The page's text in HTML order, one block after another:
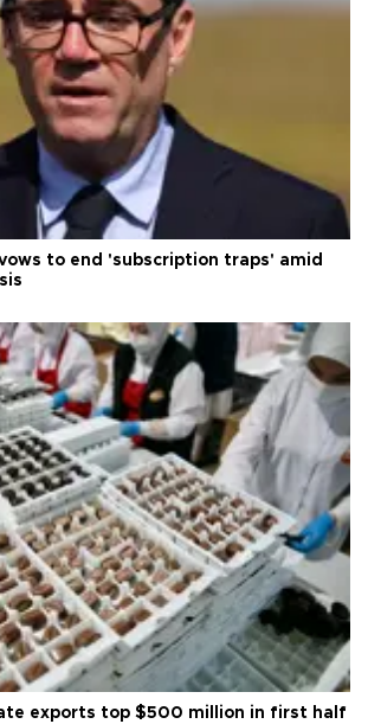
vows to end 'subscription traps' amid
exports top $500 million in first half